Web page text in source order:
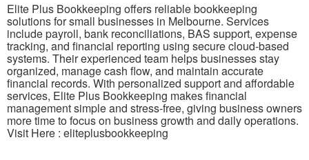
Elite Plus Bookkeeping offers reliable bookkeeping
solutions for small businesses in Melbourne. Services
include payroll, bank reconciliations, BAS support, expense
tracking, and financial reporting using secure cloud-based
systems. Their experienced team helps businesses stay
organized, manage cash flow, and maintain accurate
financial records. With personalized support and affordable
services, Elite Plus Bookkeeping makes financial
management simple and stress-free, giving business owners
more time to focus on business growth and daily operations.
Visit Here : eliteplusbookkeeping